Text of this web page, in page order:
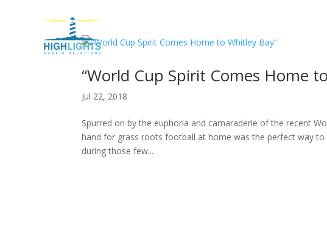
Home
“World Cup Spirit Comes Home
Jul 22, 2018
Spurred on by the euphoria and camaraderie of the recent
hand for grass roots football at home was the perfect way to
during those few...